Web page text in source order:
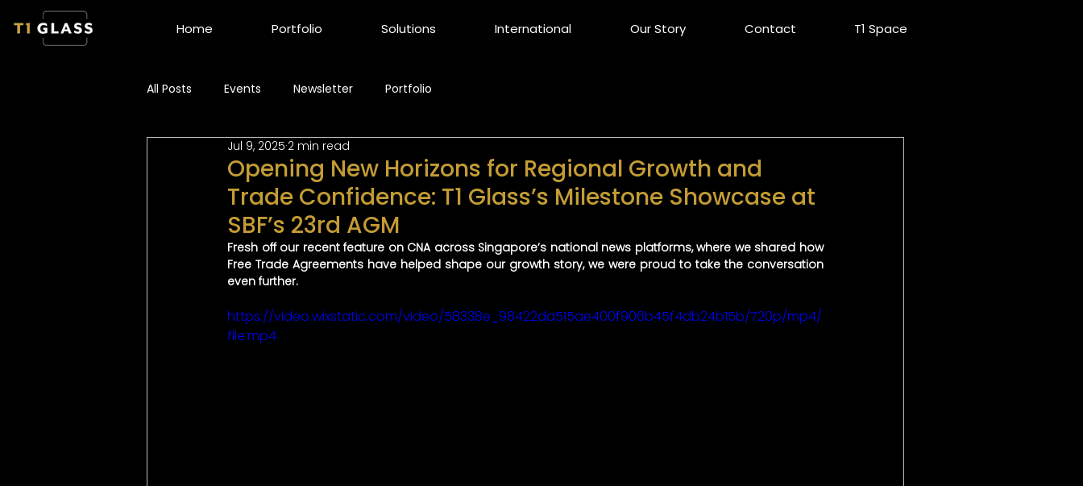
Home Portfolio Solutions International Our Story Contact T1 Space
All Posts Events Newsletter Portfolio
Opening New Horizons for Regional Growth and
Trade Confidence: T1 Glass’s Milestone Showcase at
SBF’s 23rd AGM
Jul 9, 2025 2 min read
Fresh off our recent feature on CNA across Singapore’s national news platforms, where we shared how
Free Trade Agreements have helped shape our growth story, we were proud to take the conversation
even further.
https://video.wixstatic.com/video/58338e_98422da515ae400f906b45f4db24b15b/720p/mp4/
file.mp4